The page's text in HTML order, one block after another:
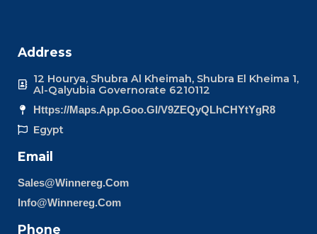
Address
12 Hourya, Shubra Al Kheimah, Shubra El Kheima 1,
Al-Qalyubia Governorate 6210112
Https://maps.app.goo.gl/v9ZEQyQLhCHYtYgR8
Egypt
Email
Sales@winnereg.com
Info@winnereg.com
Phone